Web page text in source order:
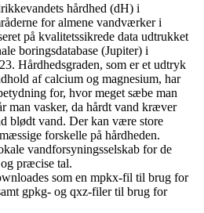
hårdhed (dH) i
for almene vandværker i
på kvalitetssikrede data udtrukket
boringsdatabase (Jupiter) i
Hårdhedsgraden, som er et udtryk
af calcium og magnesium, har
for, hvor meget sæbe man
man vasker, da hårdt vand kræver
blødt vand. Der kan være store
forskelle på hårdheden.
vandforsyningsselskab for de
præcise tal.
som en mpkx-fil til brug for
gpkg- og qxz-filer til brug for